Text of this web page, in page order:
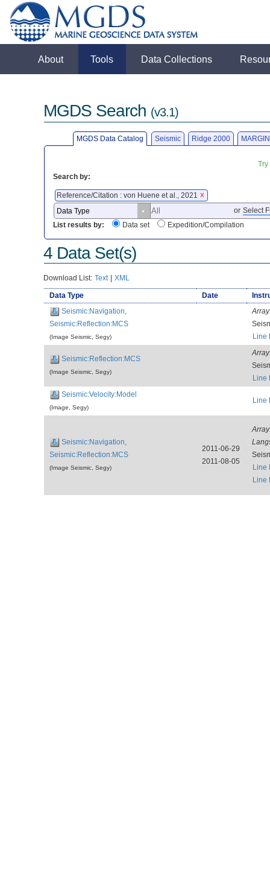
About Tools Data Collections
MGDS Search (v3.1)
MGDS Data Catalog Seismic Ridge 2000
Search by:
Reference/Citation : von Huene et al., 2021 X
or Select
List results by:
Data set Expedition/Compilation
4 Data Set(s)
Download List: Text | XML
Data Type Date
Seismic:Navigation,
Seismic:Reflection:MCS
(Image Seismic, Segy)
Line
Seismic:Reflection:MCS
(Image Seismic, Segy)
Line
Seismic:Velocity:Model
(Image, Segy)
Line
Seismic:Navigation,
Seismic:Reflection:MCS
(Image Seismic, Segy)
2011-06-29
2011-08-05
Line
Line